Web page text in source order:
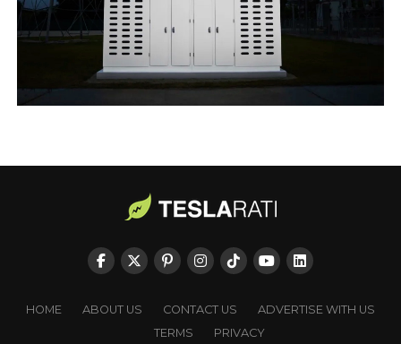
HOME ABOUT US CONTACT US
ADVERTISE WITH US
TERMS
PRIVACY